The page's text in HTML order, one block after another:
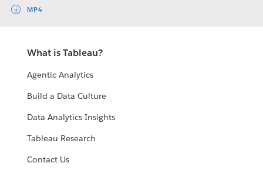
MP4
What is Tableau?
Agentic Analytics
Build a Data Culture
Data Analytics Insights
Tableau Research
Contact Us